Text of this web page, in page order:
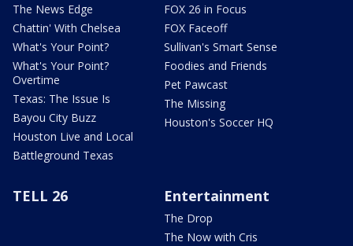
The News Edge
Chattin' With Chelsea
What's Your Point?
What's Your Point?
Overtime
Texas: The Issue Is
Bayou City Buzz
Houston Live and Local
Battleground Texas
FOX 26 in Focus
FOX Faceoff
Sullivan's Smart Sense
Foodies and Friends
Pet Pawcast
The Missing
Houston's Soccer HQ
TELL 26 Entertainment
The Drop
The Now with Cris